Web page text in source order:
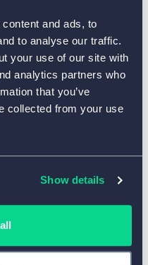
and ads, to
to analyse our traffic.
your use of our site with
analytics partners who
that you’ve
collected from your use
Show details